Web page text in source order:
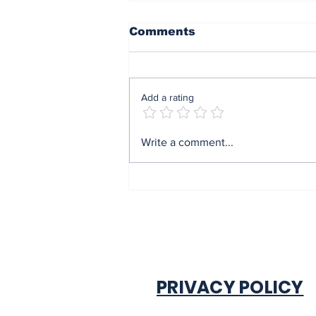
End of sit at home:
excited after
Comments
Add a rating
Write a comment...
PRIVACY POLICY